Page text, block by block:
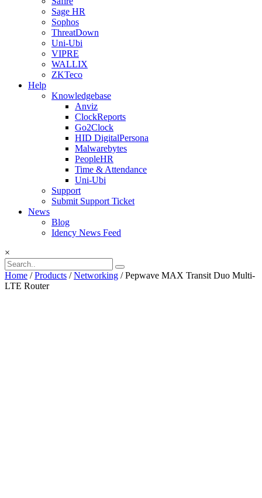
Sage HR
Sophos
ThreatDown
Uni-Ubi
VIPRE
WALLIX
ZKTeco
Help
Knowledgebase
Anviz
ClockReports
Go2Clock
HID DigitalPersona
Malwarebytes
PeopleHR
Time & Attendance
Uni-Ubi
Support
Submit Support Ticket
News
Blog
Idency News Feed
×
Home /Products /Networking / Pepwave MAX Transit Duo Multi-
LTE Router